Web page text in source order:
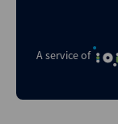
A service of